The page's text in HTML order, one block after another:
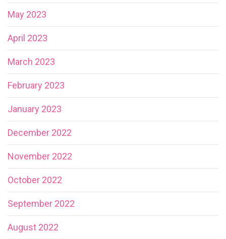
May 2023
April 2023
March 2023
February 2023
January 2023
December 2022
November 2022
October 2022
September 2022
August 2022